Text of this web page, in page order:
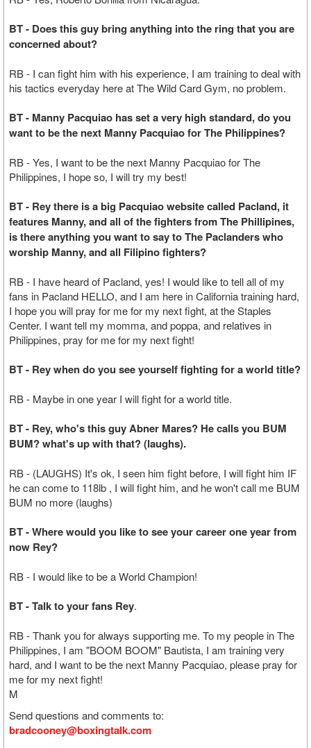
BT - Does this guy bring anything into the ring that you are
concerned about?
RB - I can fight him with his experience, I am training to deal with
his tactics everyday here at The Wild Card Gym, no problem.
BT - Manny Pacquiao has set a very high standard, do you
want to be the next Manny Pacquiao for The Philippines?
RB - Yes, I want to be the next Manny Pacquiao for The
Philippines, I hope so, I will try my best!
BT - Rey there is a big Pacquiao website called Pacland, it
features Manny, and all of the fighters from The Phillipines,
is there anything you want to say to The Paclanders who
worship Manny, and all Filipino fighters?
RB - I have heard of Pacland, yes! I would like to tell all of my
fans in Pacland HELLO, and I am here in California training hard,
I hope you will pray for me for my next fight, at the Staples
Center. I want tell my momma, and poppa, and relatives in
Philippines, pray for me for my next fight!
BT - Rey when do you see yourself fighting for a world title?
RB - Maybe in one year I will fight for a world title.
BT - Rey, who's this guy Abner Mares? He calls you BUM
BUM? what's up with that? (laughs).
RB - (LAUGHS) It's ok, I seen him fight before, I will fight him IF
he can come to 118lb , I will fight him, and he won't call me BUM
BUM no more (laughs)
BT - Where would you like to see your career one year from
now Rey?
RB - I would like to be a World Champion!
BT - Talk to your fans Rey.
RB - Thank you for always supporting me. To my people in The
Philippines, I am "BOOM BOOM" Bautista, I am training very
hard, and I want to be the next Manny Pacquiao, please pray for
me for my next fight!
M
Send questions and comments to:
bradcooney@boxingtalk.com